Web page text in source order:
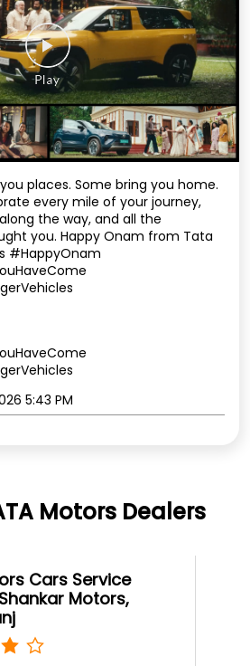
places. Some bring you home.
every mile of your journey,
the way, and all the
you. Happy Onam from Tata
#HappyOnam
5:43 PM
Motors Dealers
Cars Service
Motors,